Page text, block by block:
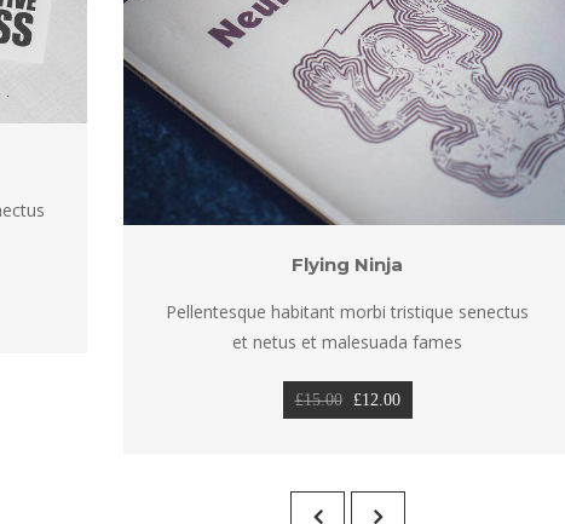
Flying Ninja
Pellentesque habitant morbi tristique senectus
et netus et malesuada fame
£15.00
Original
£15.00.
£12.00Current
£12.00.